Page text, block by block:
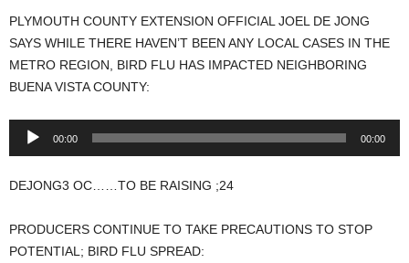
PLYMOUTH COUNTY EXTENSION OFFICIAL JOEL DE JONG
SAYS WHILE THERE HAVEN’T BEEN ANY LOCAL CASES IN THE
METRO REGION, BIRD FLU HAS IMPACTED NEIGHBORING
BUENA VISTA COUNTY:
Audio
00:00 00:00
DEJONG3 OC……TO BE RAISING ;24
PRODUCERS CONTINUE TO TAKE PRECAUTIONS TO STOP
POTENTIAL; BIRD FLU SPREAD: